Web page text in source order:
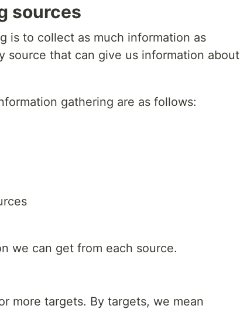
sources
is to collect as much information as
source that can give us information about
gathering are as follows:
we can get from each source.
more targets. By targets, we mean